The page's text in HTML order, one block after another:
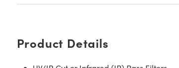
Product Details